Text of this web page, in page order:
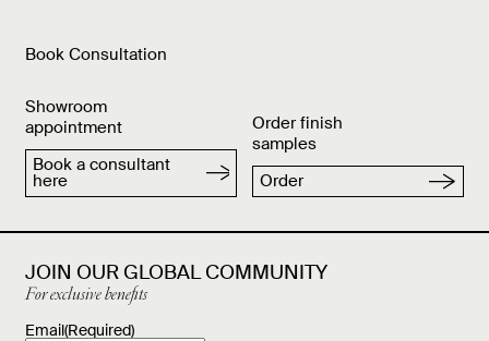
Book Consultation
Showroom
appointment
Book a consultant
here
Order finish
samples
Order
JOIN OUR GLOBAL COMMUNITY
For exclusive benefits
Email(Required)